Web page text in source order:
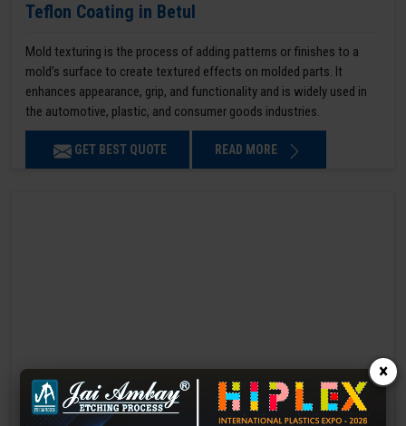
Teflon Coating in Betul
Mold texturing is the process of adding patterns or finishes to a
mold’s surface to create textured effects on molded parts. It
enhances appearance, grip, and functionality and is widely used in
the automotive, plastic, and consumer goods industries.
GET BEST QUOTE READ MORE
×